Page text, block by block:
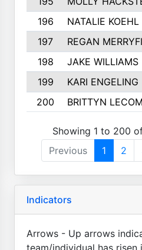
196
NATALIE KOEHL
197
REGAN
198
JAKE WILLIAMS
199
KARI ENGELING
200
BRITTYN
Showing 1 to 200
Previous
1 2
Indicators
Arrows - Up arrows
team/individual has risen